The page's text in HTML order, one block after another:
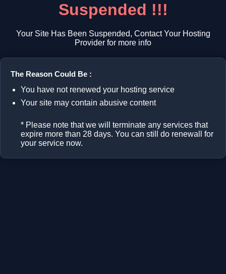
Suspended !!!
Your Site Has Been Suspended, Contact Your Hosting
Provider for more info
The Reason Could Be :
You have not renewed your hosting service
Your site may contain abusive content
* Please note that we will terminate any services that
expire more than 28 days. You can still do renewall for
your service now.